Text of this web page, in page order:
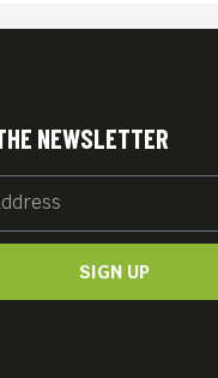
NEWSLETTER
SIGN UP